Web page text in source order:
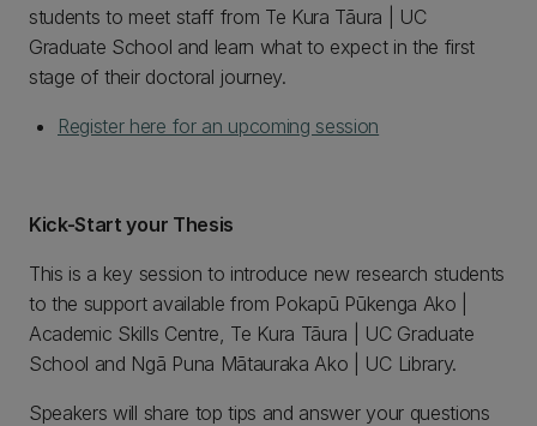
students to meet staff from Te Kura Tāura | UC
Graduate School and learn what to expect in the first
stage of their doctoral journey.
Register here for an upcoming session
Kick-Start your Thesis
This is a key session to introduce new research students
to the support available from Pokapū Pūkenga Ako |
Academic Skills Centre, Te Kura Tāura | UC Graduate
School and Ngā Puna Mātauraka Ako | UC Library.
Speakers will share top tips and answer your questions